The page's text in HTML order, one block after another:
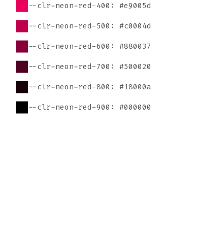
--clr-neon-red-400: #e9005d
--clr-neon-red-500: #c0004d
--clr-neon-red-600: #880037
--clr-neon-red-700: #500020
--clr-neon-red-800: #18000a
--clr-neon-red-900: #000000